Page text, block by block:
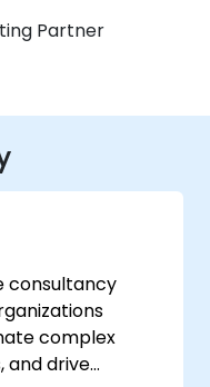
Partner
consultancy
complex
and drive